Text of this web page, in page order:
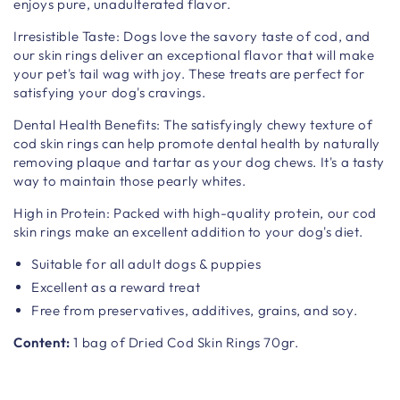
enjoys pure, unadulterated flavor.
Irresistible Taste: Dogs love the savory taste of cod, and
our skin rings deliver an exceptional flavor that will make
your pet's tail wag with joy. These treats are perfect for
satisfying your dog's cravings.
Dental Health Benefits: The satisfyingly chewy texture of
cod skin rings can help promote dental health by naturally
removing plaque and tartar as your dog chews. It's a tasty
way to maintain those pearly whites.
High in Protein: Packed with high-quality protein, our cod
skin rings make an excellent addition to your dog's diet.
Suitable for all adult dogs & puppies
Excellent as a reward treat
Free from preservatives, additives, grains, and soy.
Content: 1 bag of Dried Cod Skin Rings 70gr.